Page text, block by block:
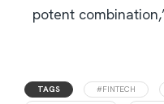
potent
TAGS #FINTECH